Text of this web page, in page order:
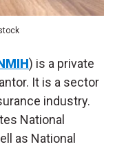
) is a private
It is a sector
industry.
National
as National